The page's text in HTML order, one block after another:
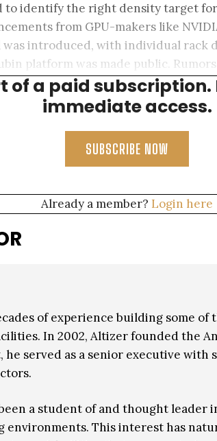
to identify the right density target
from GPU-makers like
was introduced, with individual rack
platform was made public.
high as 500kW per cabinet.
of a paid subscription.
immediate access.
SUBSCRIBE NOW
Already a member? Login here
of experience building some of
In 2002, Altizer founded the
he served as a senior executive
a student of and thought leader
environments. This interest has